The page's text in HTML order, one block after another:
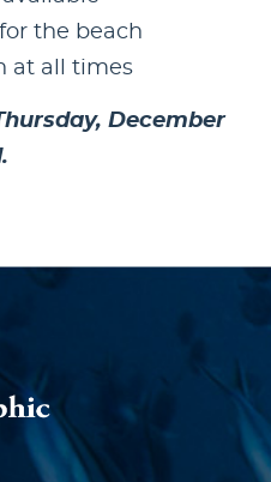
the beach
at all times
December